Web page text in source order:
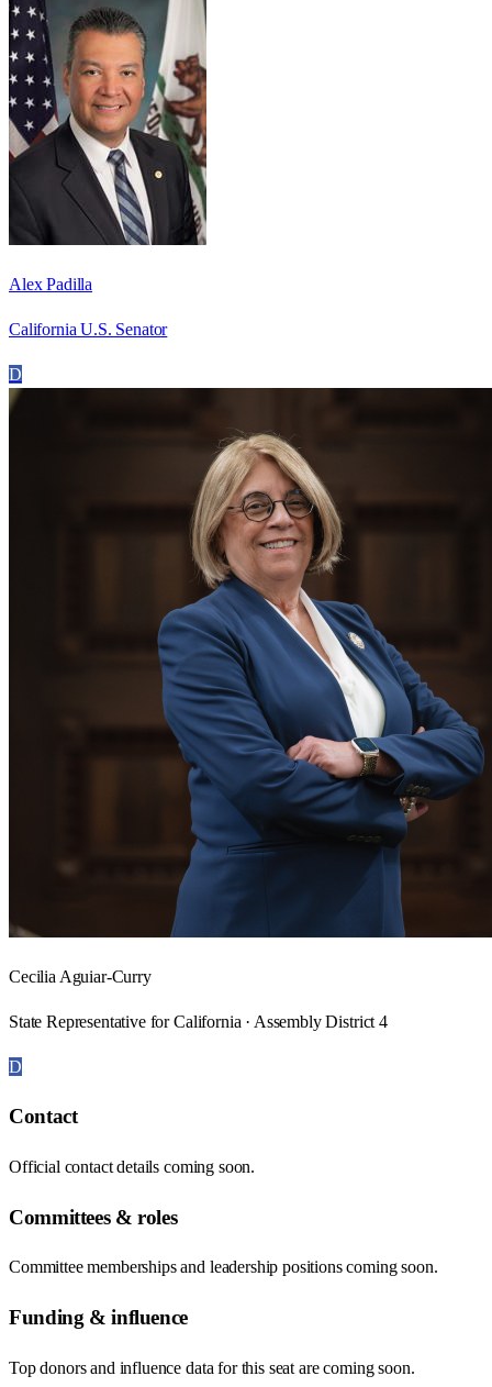
Alex Padilla
California U.S. Senator
D
Cecilia Aguiar-Curry
State Representative for California · Assembly District 4
D
Contact
Official contact details coming soon.
Committees & roles
Committee memberships and leadership positions coming soon.
Funding & influence
Top donors and influence data for this seat are coming soon.